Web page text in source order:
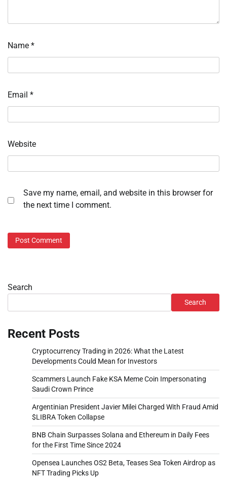
Name *
Email *
Website
Save my name, email, and website in this browser for
the next time I comment.
Search
Search
Recent Posts
Cryptocurrency Trading in 2026: What the Latest
Developments Could Mean for Investors
Scammers Launch Fake KSA Meme Coin Impersonating
Saudi Crown Prince
Argentinian President Javier Milei Charged With Fraud Amid
$LIBRA Token Collapse
BNB Chain Surpasses Solana and Ethereum in Daily Fees
for the First Time Since 2024
Opensea Launches OS2 Beta, Teases Sea Token Airdrop as
NFT Trading Picks Up